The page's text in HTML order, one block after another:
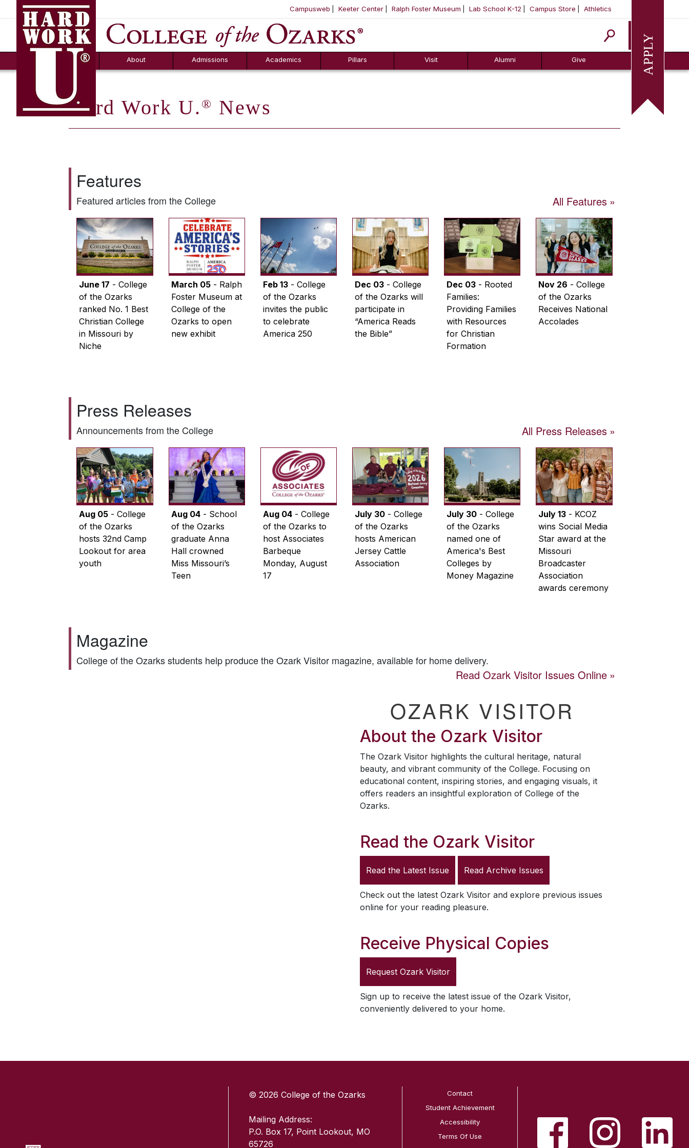
SKIP NAVIGATION TO CONTENT
Campusweb Keeter Center Ralph Foster Museum Lab School K-12 Campus Store Athletics
Apply
About
FAQs
Admissions
Counselor Tool
Box
Academics Pillars Visit Alumni Give
Hard Work U. ® News
Features
Featured articles from the College All Features
June 17 - College
of the Ozarks
ranked No. 1 Best
Christian College
in Missouri by
Niche
March 05- Ralph
Foster Museum at
College of the
Ozarks to open
new exhibit
Feb 13- College
of the Ozarks
invites the public
to celebrate
America 250
Dec 03- College
of the Ozarks will
participate in
“America Reads
the Bible”
Dec 03 - Rooted
Families:
Providing Families
with Resources
for Christian
Formation
Nov 26 - College
of the Ozarks
Receives National
Accolades
Press Releases
Announcements from the College All Press Releases
Aug 05 - College
of the Ozarks
hosts 32nd Camp
Lookout for area
youth
Aug 04- School
of the Ozarks
graduate Anna
Hall crowned
Miss Missouri’s
Teen
Aug 04- College
of the Ozarks to
host Associates
Barbeque
Monday, August
17
July 30- College
of the Ozarks
hosts American
Jersey Cattle
Association
July 30 - College
of the Ozarks
named one of
America's Best
Colleges by
Money Magazine
July 13 - KCOZ
wins Social Media
Star award at the
Missouri
Broadcaster
Association
awards ceremony
Magazine
College of the Ozarks students help produce theOzark Visitor magazine, available for home delivery.
Read Ozark VisitorIssues Online
OZARK VISITOR
About the Ozark Visitor
The Ozark Visitor highlights the cultural heritage, natural
beauty, and vibrant community of the College. Focusing on
educational content, inspiring stories, and engaging visuals, it
offers readers an insightful exploration of College of the
Ozarks.
Read the Ozark Visitor
Read the Latest Issue Read Archive Issues
Check out the latest Ozark Visitor and explore previous issues
online for your reading pleasure.
Receive Physical Copies
Request Ozark Visitor
Sign up to receive the latest issue of the Ozark Visitor,
conveniently delivered to your home.
© 2026 College of the Ozarks
Mailing Address:
P.O. Box 17, Point Lookout, MO
65726
Contact
Student Achievement
Accessibility
Terms Of Use